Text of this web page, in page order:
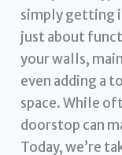
simply getting
just about
your walls,
even adding a
space. While
doorstop can
Today, we’re